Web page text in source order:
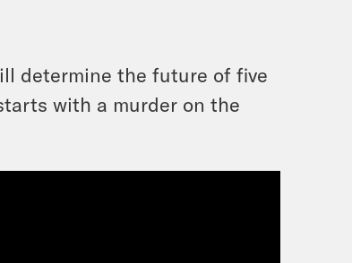
determine the future of five
with a murder on the